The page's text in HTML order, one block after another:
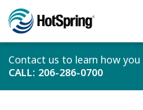
Skip to main content
Contact us to learn how
CALL: 206-286-0700